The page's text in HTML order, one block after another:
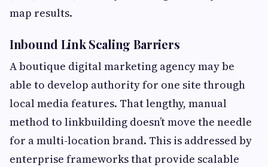
map results.
Inbound Link Scaling Barriers
A boutique digital marketing agency may be
able to develop authority for one site through
local media features. That lengthy, manual
method to linkbuilding doesn’t move the needle
for a multi-location brand. This is addressed by
enterprise frameworks that provide scalable